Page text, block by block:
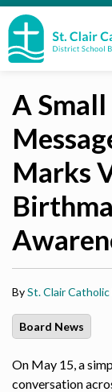
A
Marks
BySt. Clair
Board News
On May 15, a
conversation